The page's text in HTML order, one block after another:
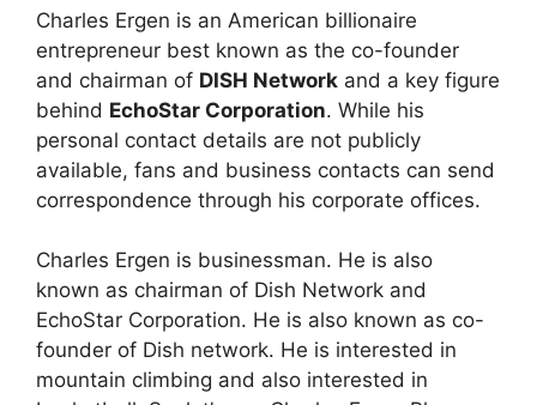
Charles Ergen is an American billionaire
entrepreneur best known as the co-founder
and chairman of DISH Network and a key figure
behind EchoStar Corporation. While his
personal contact details are not publicly
available, fans and business contacts can send
correspondence through his corporate offices.
Charles Ergen is businessman. He is also
known as chairman of Dish Network and
EchoStar Corporation. He is also known as co-
founder of Dish network. He is interested in
mountain climbing and also interested in